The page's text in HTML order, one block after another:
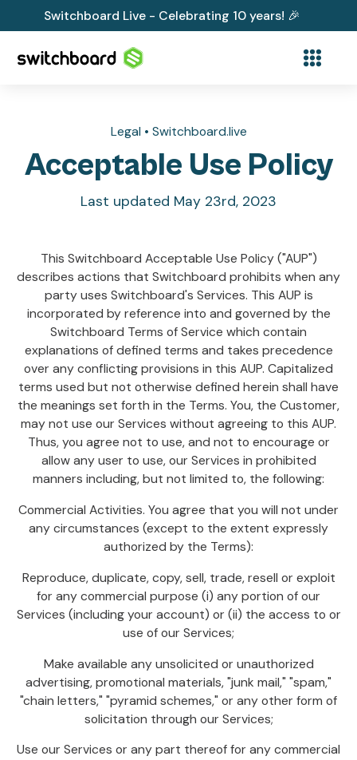
Switchboard Live - Celebrating 10 years! 🎉
Legal • Switchboard.live
Acceptable Use Policy
Last updated May 23rd, 2023
This Switchboard Acceptable Use Policy ("AUP")
describes actions that Switchboard prohibits when any
party uses Switchboard's Services. This AUP is
incorporated by reference into and governed by the
Switchboard Terms of Service which contain
explanations of defined terms and takes precedence
over any conflicting provisions in this AUP. Capitalized
terms used but not otherwise defined herein shall have
the meanings set forth in the Terms. You, the Customer,
may not use our Services without agreeing to this AUP.
Thus, you agree not to use, and not to encourage or
allow any user to use, our Services in prohibited
manners including, but not limited to, the following:
Commercial Activities. You agree that you will not under
any circumstances (except to the extent expressly
authorized by the Terms):
Reproduce, duplicate, copy, sell, trade, resell or exploit
for any commercial purpose (i) any portion of our
Services (including your account) or (ii) the access to or
use of our Services;
Make available any unsolicited or unauthorized
advertising, promotional materials, "junk mail," "spam,"
"chain letters," "pyramid schemes," or any other form of
solicitation through our Services;
Use our Services or any part thereof for any commercial